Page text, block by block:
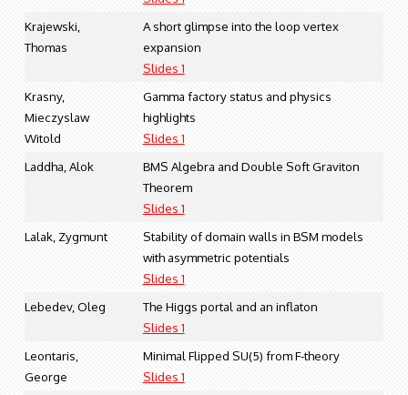
Krajewski,
Thomas
A short glimpse into the loop vertex
expansion
Slides 1
Krasny,
Mieczyslaw
Witold
Gamma factory status and physics
highlights
Slides 1
Laddha, Alok
BMS Algebra and Double Soft Graviton
Theorem
Slides 1
Lalak, Zygmunt
Stability of domain walls in BSM models
with asymmetric potentials
Slides 1
Lebedev, Oleg
The Higgs portal and an inflaton
Slides 1
Leontaris,
George
Minimal Flipped SU(5) from F-theory
Slides 1